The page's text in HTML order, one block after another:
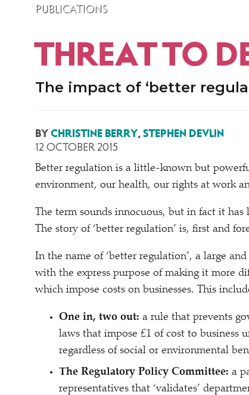
PUBLICATIONS
THREAT TO
The impact of ‘better
BY CHRISTINE BERRY, STEPHEN DEVLIN
12 OCTOBER 2015
Better regulation is a little-known but
environment, our health, our rights at work
The term sounds innocuous, but in fact it
The story of ‘better regulation’ is, first and
In the name of ‘better regulation’, a large
with the express purpose of making it more
which impose costs on businesses. This
One in, two out: a rule that prevents
laws that impose £1 of cost to business
regardless of social or environmental
The Regulatory Policy Committee: a
representatives that ‘validates’